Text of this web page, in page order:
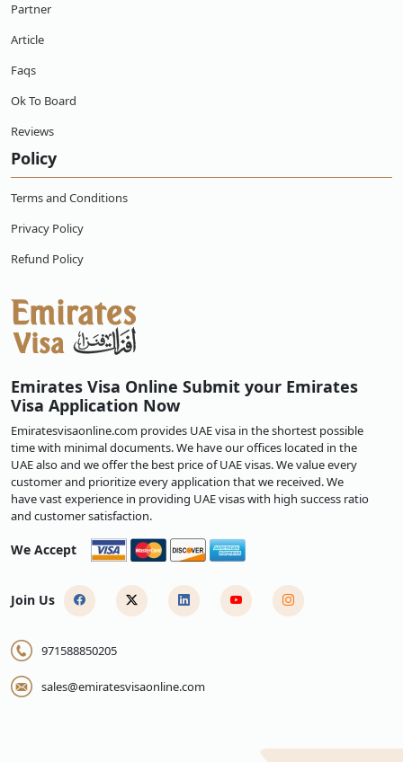
Can an Ecuadorian citizen work with a
Partner
Article
Faqs
Ok To Board
Reviews
Policy
Terms and Conditions
Privacy Policy
Refund Policy
Emirates Visa Online Submit your Emirates
Visa Application Now
Emiratesvisaonline.com provides UAE visa in the shortest possible
time with minimal documents. We have our offices located in the
UAE also and we offer the best price of UAE visas. We value every
customer and prioritize every application that we received. We
have vast experience in providing UAE visas with high success ratio
and customer satisfaction.
We Accept
Join Us
971588850205
sales@emiratesvisaonline.com